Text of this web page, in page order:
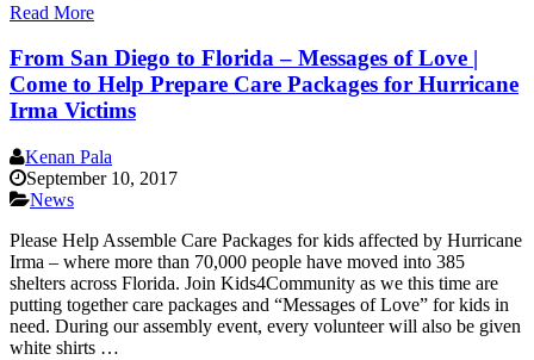
Diego”
Read More
From San Diego to Florida – Messages of Love |
Come to Help Prepare Care Packages for Hurricane
Irma Victims
Kenan Pala
September 10, 2017
News
Please Help Assemble Care Packages for kids affected by Hurricane
Irma – where more than 70,000 people have moved into 385
shelters across Florida. Join Kids4Community as we this time are
putting together care packages and “Messages of Love” for kids in
need. During our assembly event, every volunteer will also be given
white shirts …